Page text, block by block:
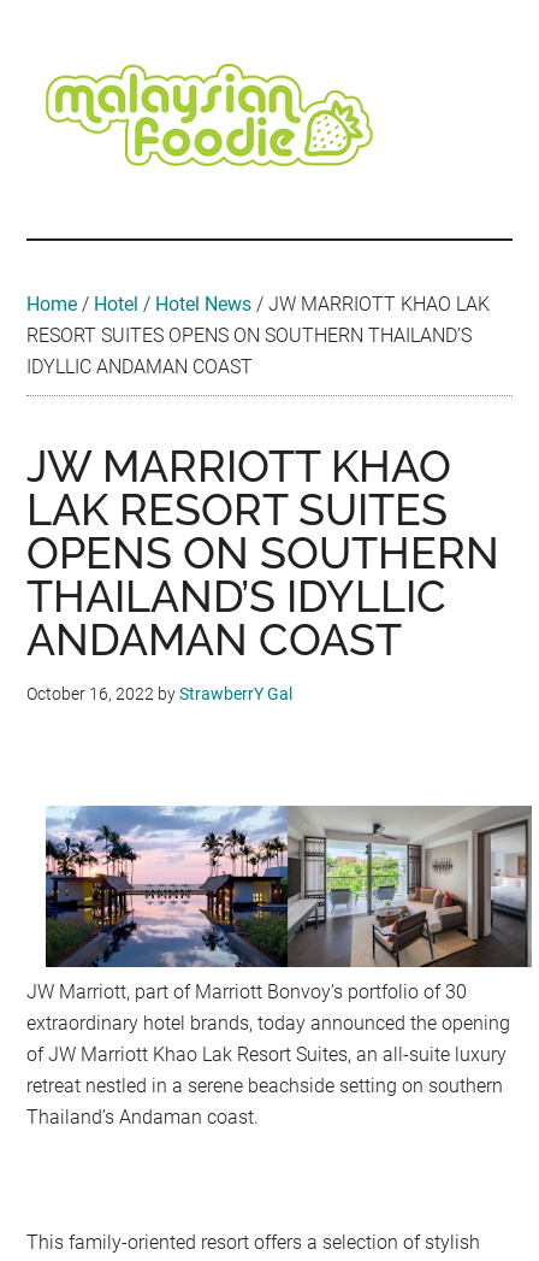
content
secondary
menu
primary
sidebar
secondary
sidebar
footer
Travel
•
Event
Home / Hotel / Hotel News /JW MARRIOTT KHAO LAK
RESORT SUITES OPENS ON SOUTHERN THAILAND’S
IDYLLIC ANDAMAN COAST
JW MARRIOTT KHAO
LAK RESORT SUITES
OPENS ON SOUTHERN
THAILAND’S IDYLLIC
ANDAMAN COAST
October 16, 2022 byStrawberrY Gal
JW Marriott, part of Marriott Bonvoy’s portfolio of 30
extraordinary hotel brands, today announced the opening
of JW Marriott Khao Lak Resort Suites, an all-suite luxury
retreat nestled in a serene beachside setting on southern
Thailand’s Andaman coast.
This family-oriented resort offers a selection of stylish